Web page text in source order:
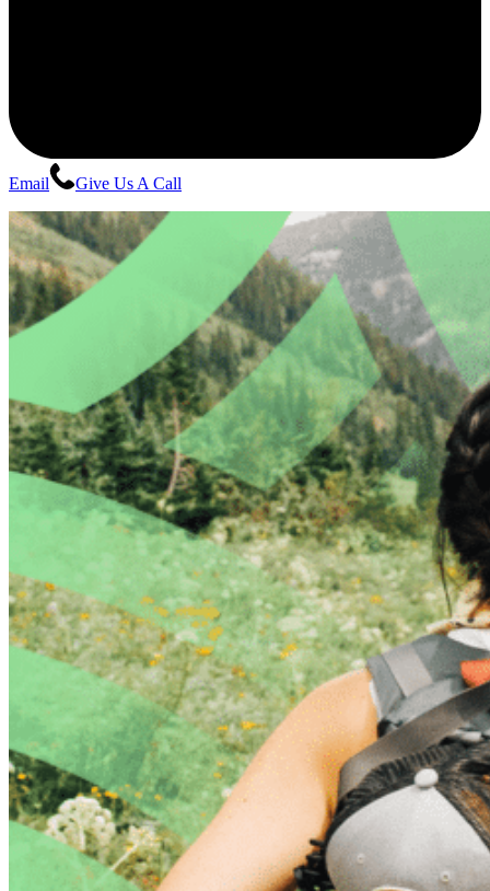
Email Give Us A Call